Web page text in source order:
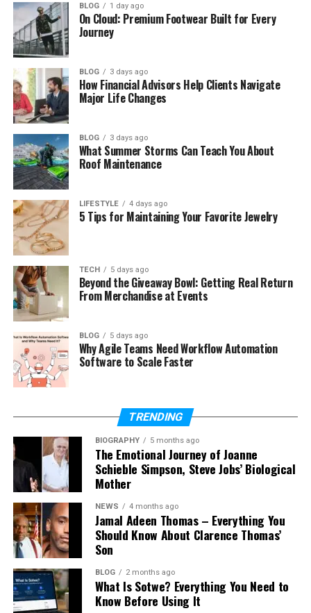
Soft Palentu and Firm Palentu
Best Ways to Eat Palentu
Is Palentu Healthy?
Why Palentu Matters in Culture
Why Palentu Is Loved Today
Common Palentu Mistakes
Final Thoughts
Is Palentu the same as polenta?
What ingredients are used in
Is Palentu gluten-free?
How long does it take to cook
ways?
Why is Palentu popular again?
What Is Palentu?
Palentu is a simple dish made from cornmeal.
Cornmeal is a powder made from dried corn. When
you cook it with water, milk, or broth, it becomes
soft, warm, and very filling. Many people enjoy it as a
comfort food.
BLOG 1 day ago
On Cloud: Premium Footwear Built for Every
Journey
BLOG 3 days ago
How Financial Advisors Help Clients Navigate
Major Life Changes
BLOG 3 days ago
What Summer Storms Can Teach You About
Roof Maintenance
LIFESTYLE 4 days ago
5 Tips for Maintaining Your Favorite Jewelry
TECH 5 days ago
Beyond the Giveaway Bowl: Getting Real Return
From Merchandise at Events
BLOG 5 days ago
Why Agile Teams Need Workflow Automation
Software to Scale Faster
TRENDING
BIOGRAPHY 5 months ago
The Emotional Journey of Joanne
Schieble Simpson, Steve Jobs’ Biological
Mother
NEWS 4 months ago
Jamal Adeen Thomas – Everything You
Should Know About Clarence Thomas’
Son
BLOG 2 months ago
What Is Sotwe? Everything You Need to
Know Before Using It